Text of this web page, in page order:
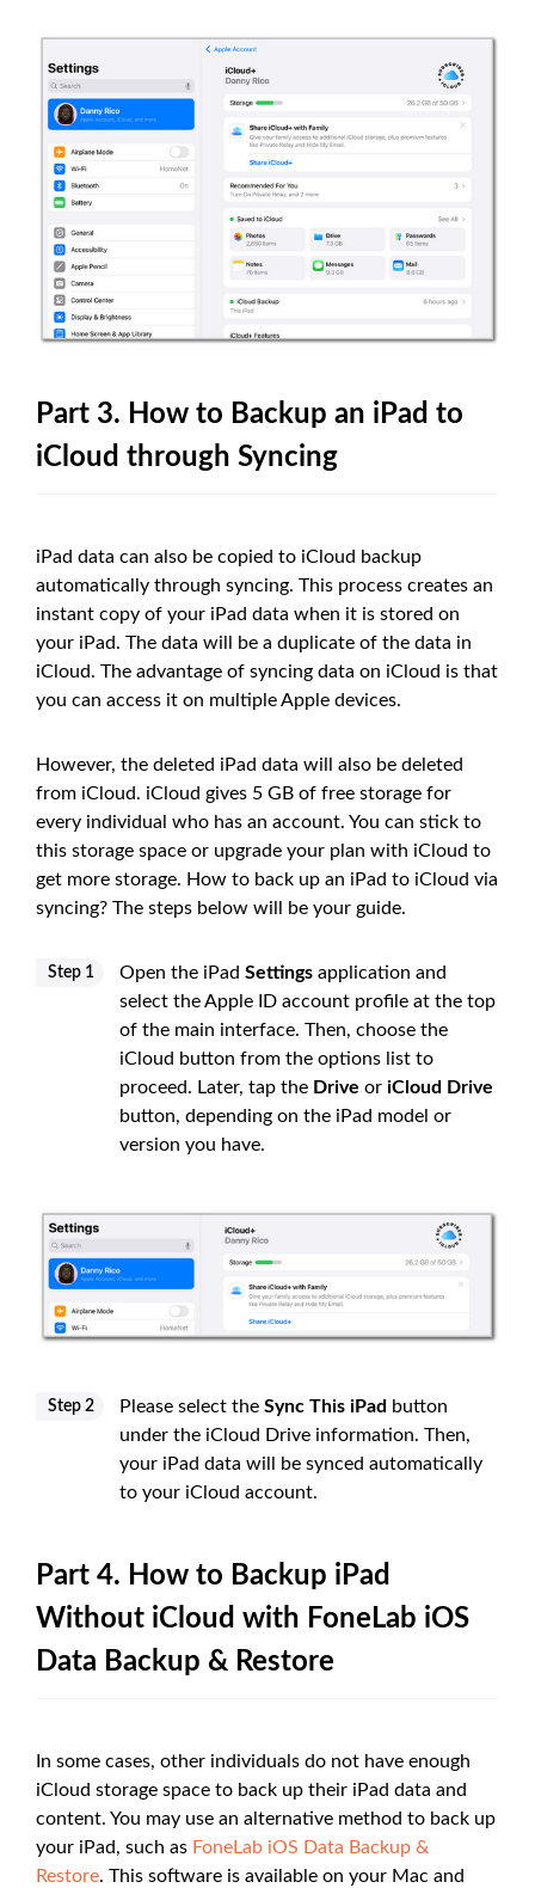
Part 3. How to Backup an iPad to
iCloud through Syncing
iPad data can also be copied to iCloud backup
automatically through syncing. This process creates an
instant copy of your iPad data when it is stored on
your iPad. The data will be a duplicate of the data in
iCloud. The advantage of syncing data on iCloud is that
you can access it on multiple Apple devices.
However, the deleted iPad data will also be deleted
from iCloud. iCloud gives 5 GB of free storage for
every individual who has an account. You can stick to
this storage space or upgrade your plan with iCloud to
get more storage. How to back up an iPad to iCloud via
syncing? The steps below will be your guide.
Step 1 Open the iPad Settings application and
select the Apple ID account profile at the top
of the main interface. Then, choose the
iCloud button from the options list to
proceed. Later, tap the Drive or iCloud Drive
button, depending on the iPad model or
version you have.
Step 2 Please select the Sync This iPad button
under the iCloud Drive information. Then,
your iPad data will be synced automatically
to your iCloud account.
Part 4. How to Backup iPad
Without iCloud with FoneLab iOS
Data Backup & Restore
In some cases, other individuals do not have enough
iCloud storage space to back up their iPad data and
content. You may use an alternative method to back up
your iPad, such as FoneLab iOS Data Backup &
Restore. This software is available on your Mac and